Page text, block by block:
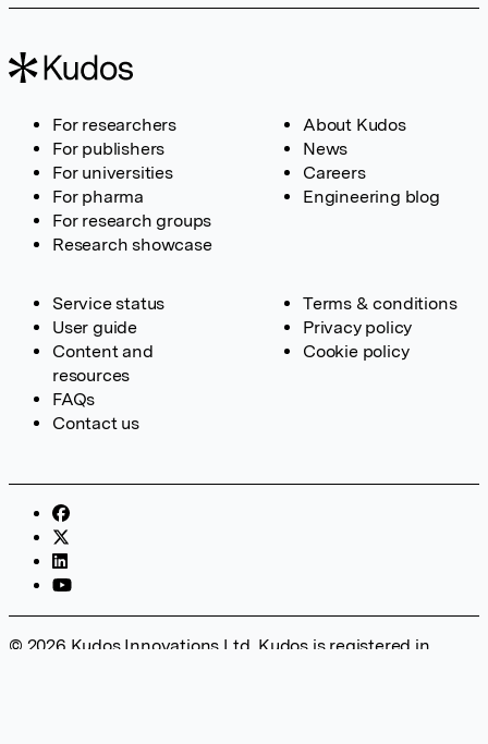
For researchers
For publishers
For universities
For pharma
For research groups
Research showcase
About Kudos
News
Careers
Engineering blog
Service status
User guide
Content and
resources
FAQs
Contact us
Terms & conditions
Privacy policy
Cookie policy
© 2026 Kudos Innovations Ltd. Kudos is registered in